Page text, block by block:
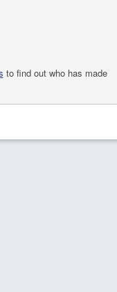
to find out who has made